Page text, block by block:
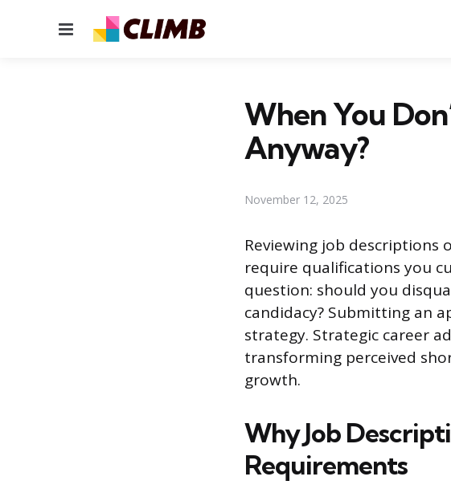
Menu
When You
Anyway?
November 12, 2025
Reviewing job
require qualifications you
question: should you
candidacy? Submitting an
strategy. Strategic career
transforming perceived
growth.
Why Job
Requirements